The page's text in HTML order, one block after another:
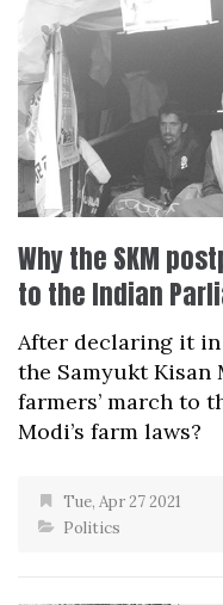
Why the SKM
to the Indian
After declaring it
the Samyukt Kisan
farmers’ march to
Modi’s farm laws?
Tue, Apr 27 2021
Politics